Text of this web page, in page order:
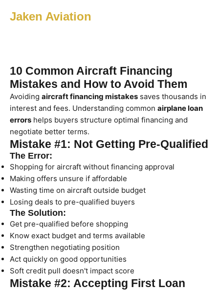
Jaken Aviation
10 Common Aircraft Financing
Mistakes and How to Avoid Them
Avoiding aircraft financing mistakes saves thousands in
interest and fees. Understanding common airplane loan
errors helps buyers structure optimal financing and
negotiate better terms.
Mistake #1: Not Getting Pre-Qualified
The Error:
Shopping for aircraft without financing approval
Making offers unsure if affordable
Wasting time on aircraft outside budget
Losing deals to pre-qualified buyers
The Solution:
Get pre-qualified before shopping
Know exact budget and terms available
Strengthen negotiating position
Act quickly on good opportunities
Soft credit pull doesn't impact score
Mistake #2: Accepting First Loan